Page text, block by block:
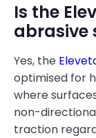
Is the
abrasive
Yes, the
optimised for
where
non-
traction